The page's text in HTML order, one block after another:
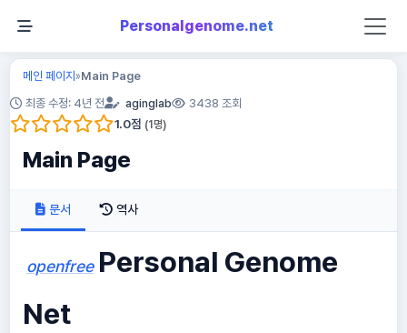
Personalgenome.net
메인 페이지»Main Page
최종 수정: 4년 전
aginglab 3438 조회
1.0점 (1명)
Main Page
문서 역사
openfree Personal Genome
Net